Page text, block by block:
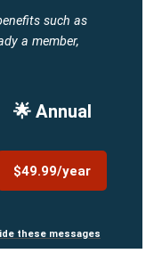
such as
a member,
🌟 Annual
$49.99/year
these messages